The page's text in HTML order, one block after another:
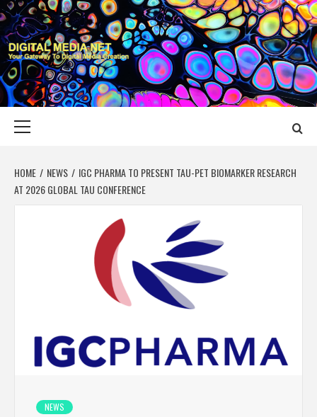
Skip
to
content
DIGITAL MEDIA
YOUR GATEWAY TO DIGITAL MEDIA CREATION
HOME NEWS
IGC PHARMA TO PRESENT TAU-PET BIOMARKER RESEARCH
AT 2026 GLOBAL TAU CONFERENCE
NEWS